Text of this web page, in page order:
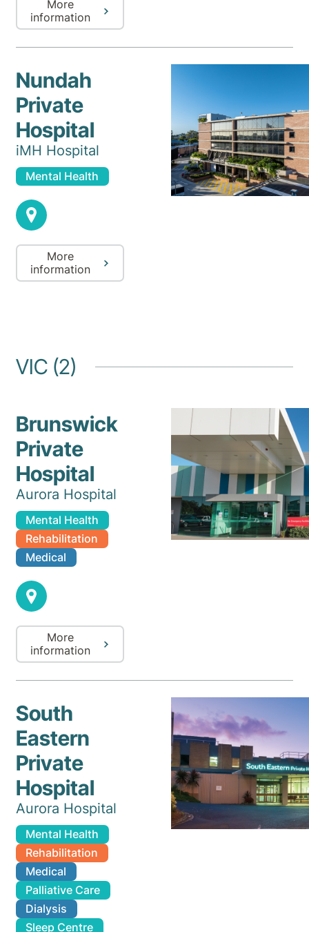
More
information
Nundah
Private
Hospital
iMH Hospital
Mental Health
More
information
VIC (2)
Brunswick
Private
Hospital
Aurora Hospital
Mental Health
Rehabilitation
Medical
More
information
South
Eastern
Private
Hospital
Aurora Hospital
Mental Health
Rehabilitation
Medical
Palliative Care
Dialysis
Sleep Centre